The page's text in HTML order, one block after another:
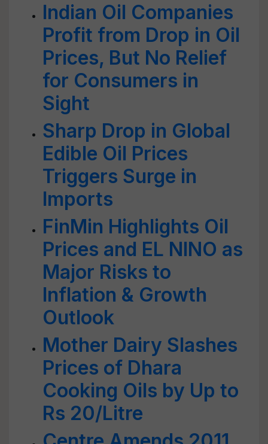
Indian Oil Companies
Profit from Drop in Oil
Prices, But No Relief
for Consumers in
Sight
Sharp Drop in Global
Edible Oil Prices
Triggers Surge in
Imports
FinMin Highlights Oil
Prices and EL NINO as
Major Risks to
Inflation & Growth
Outlook
Mother Dairy Slashes
Prices of Dhara
Cooking Oils by Up to
Rs 20/Litre